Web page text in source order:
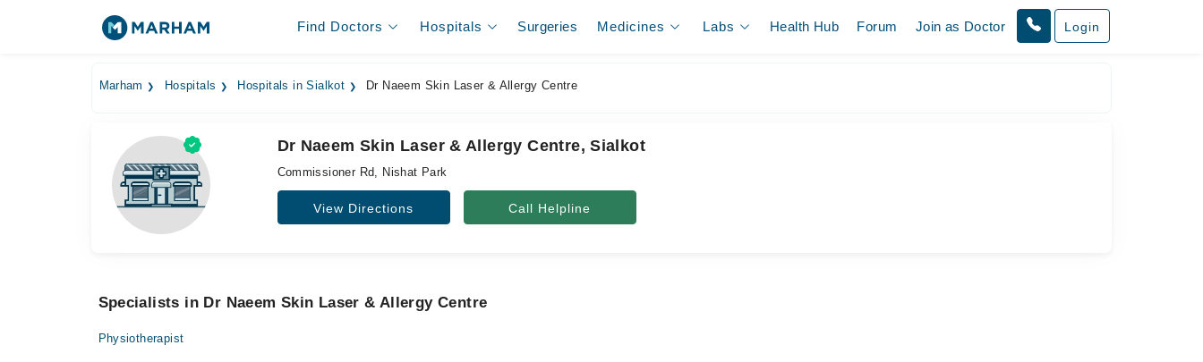
Find Doctors Hospitals Surgeries Medicines Labs Health Hub Forum Join as Doctor Login
Marham Hospitals Hospitals in Sialkot Dr Naeem Skin Laser & Allergy Centre
Dr Naeem Skin Laser & Allergy Centre, Sialkot
Commissioner Rd, Nishat Park
View Directions Call Helpline
Specialists in Dr Naeem Skin Laser & Allergy Centre
Physiotherapist